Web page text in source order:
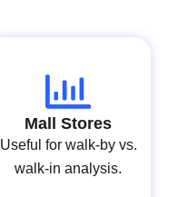
Mall Stores
Useful for walk-by vs.
walk-in analysis.